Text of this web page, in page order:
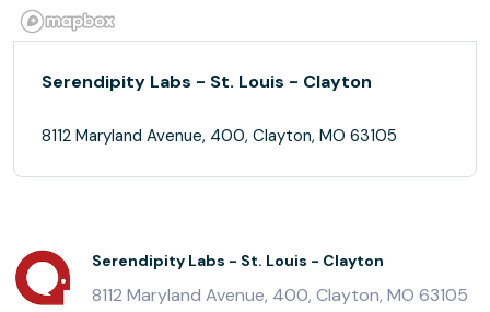
Serendipity Labs - St. Louis - Clayton
8112 Maryland Avenue, 400, Clayton, MO 63105
Serendipity Labs - St. Louis - Clayton
8112 Maryland Avenue, 400, Clayton, MO 63105